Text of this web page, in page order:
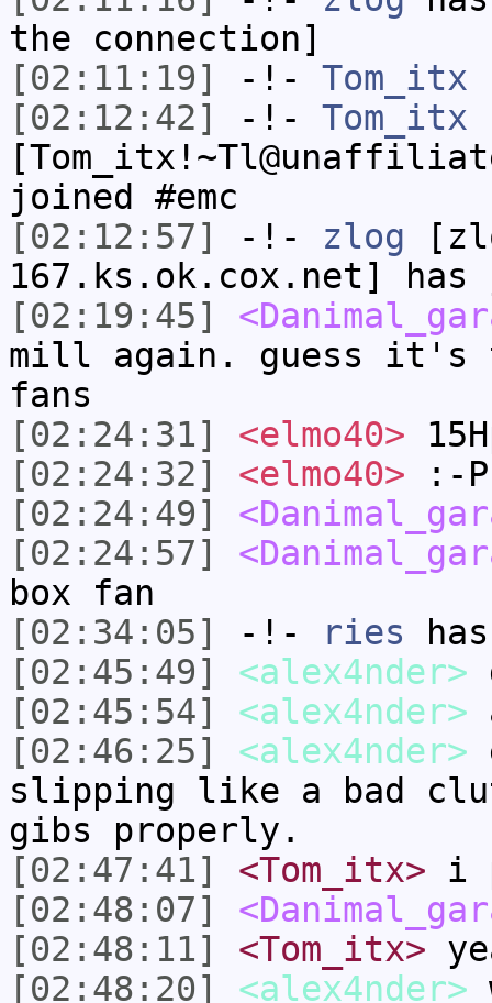
the connection]
[02:11:19]
-!- Tom_itx
[02:12:42]
-!- Tom_itx
joined #emc
[02:12:57]
-!- zlog
167.ks.ok.cox.net] has
[02:19:45]
mill again. guess it's
fans
[02:24:31]
<elmo40>
[02:24:32]
<elmo40> :-P
[02:24:49]
[02:24:57]
box fan
[02:34:05]
-!- ries
[02:45:49]
<alex4nder>
[02:45:54]
<alex4nder>
[02:46:25]
<alex4nder>
slipping like a bad
gibs properly.
[02:47:41]
<Tom_itx> i
[02:48:07]
[02:48:11]
<Tom_itx>
[02:48:20]
<alex4nder>